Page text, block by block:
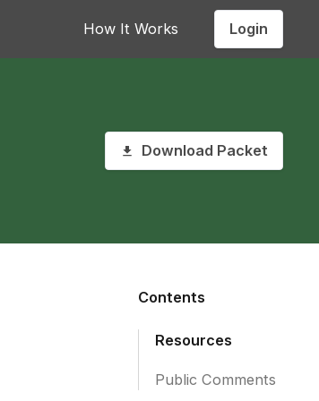
How It Works Login
Download Packet
Contents
Resources
Public Comments